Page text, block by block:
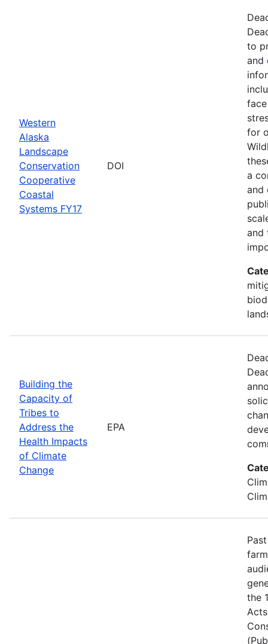
Western
Alaska
Landscape
Conservation
Cooperative
Coastal
Systems FY17
DOI
to
and
for
a
and
and
Building the
Capacity of
Tribes to
Address the
Health Impacts
of Climate
Change
EPA
the